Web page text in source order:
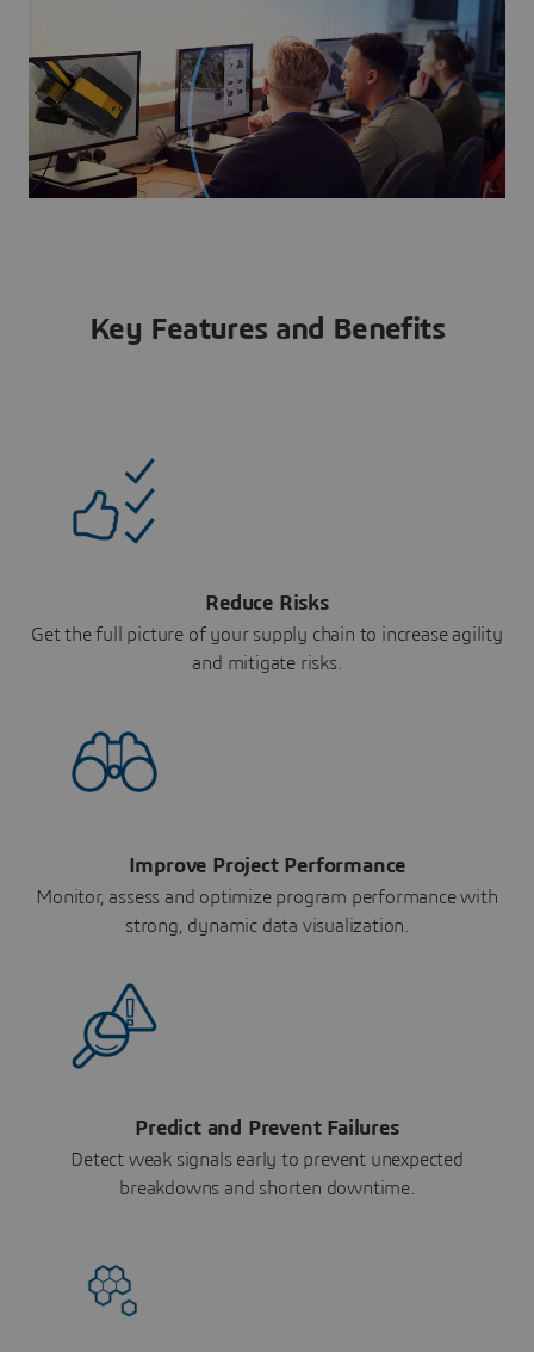
Key Features and Benefits
Reduce Risks
Get the full picture of your supply chain to increase agility
and mitigate risks.
Improve Project Performance
Monitor, assess and optimize program performance with
strong, dynamic data visualization.
Predict and Prevent Failures
Detect weak signals early to prevent unexpected
breakdowns and shorten downtime.